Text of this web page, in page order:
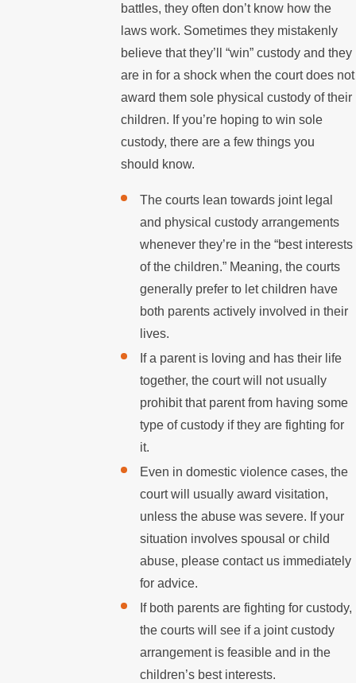
battles, they often don’t know how the
laws work. Sometimes they mistakenly
believe that they’ll “win” custody and they
are in for a shock when the court does not
award them sole physical custody of their
children. If you’re hoping to win sole
custody, there are a few things you
should know.
The courts lean towards joint legal
and physical custody arrangements
whenever they’re in the “best interests
of the children.” Meaning, the courts
generally prefer to let children have
both parents actively involved in their
lives.
If a parent is loving and has their life
together, the court will not usually
prohibit that parent from having some
type of custody if they are fighting for
it.
Even in domestic violence cases, the
court will usually award visitation,
unless the abuse was severe. If your
situation involves spousal or child
abuse, please contact us immediately
for advice.
If both parents are fighting for custody,
the courts will see if a joint custody
arrangement is feasible and in the
children’s best interests.